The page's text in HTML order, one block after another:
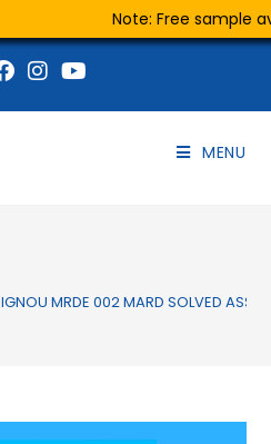
Note: Free sample
MENU
IGNOU MRDE 002 MARD SOLVED